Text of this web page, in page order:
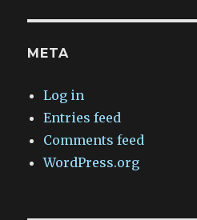
META
Log in
Entries feed
Comments feed
WordPress.org